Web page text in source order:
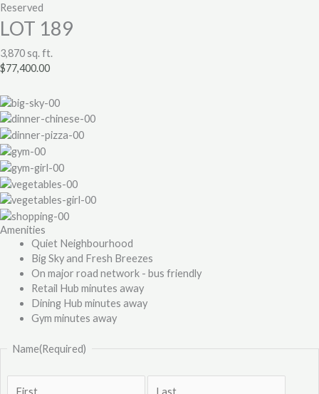
Reserved
LOT 189
3,870 sq. ft.
$77,400.00
Amenities
Quiet Neighbourhood
Big Sky and Fresh Breezes
On major road network - bus friendly
Retail Hub minutes away
Dining Hub minutes away
Gym minutes away
Name(Required)